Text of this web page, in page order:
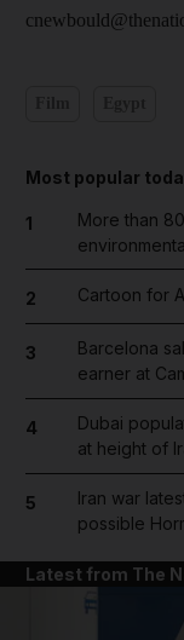
Most popular
1
More than
2 Cartoon for
3
Barcelona
earner at
4
Dubai
at height of
5
Iran war
possible
Latest from The